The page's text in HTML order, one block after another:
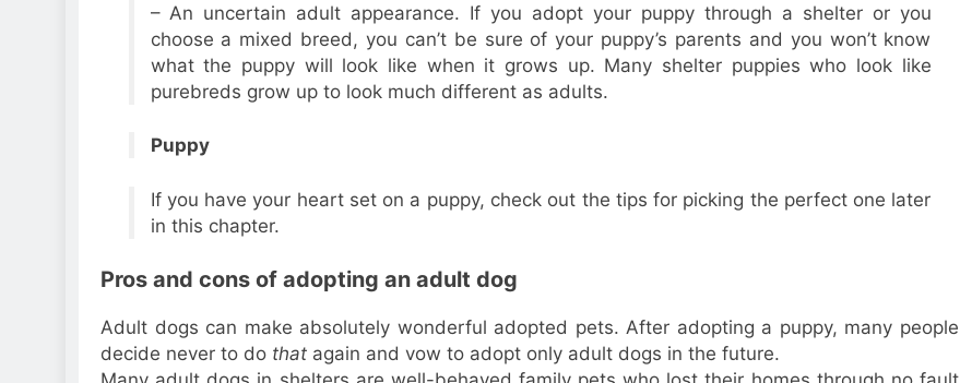
– An uncertain adult appearance. If you adopt your puppy through a shelter or you
choose a mixed breed, you can’t be sure of your puppy’s parents and you won’t know
what the puppy will look like when it grows up. Many shelter puppies who look like
purebreds grow up to look much different as adults.
Puppy
If you have your heart set on a puppy, check out the tips for picking the perfect one later
in this chapter.
Pros and cons of adopting an adult dog
Adult dogs can make absolutely wonderful adopted pets. After adopting a puppy, many people
decide never to do that again and vow to adopt only adult dogs in the future.